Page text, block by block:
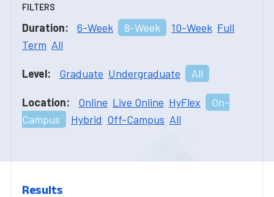
FILTERS
Duration: 6-Week 8-Week 10-Week Full
Term All
Level: Graduate Undergraduate All
Location: Online Live Online HyFlex
On-
Campus
Hybrid Off-Campus All
Results